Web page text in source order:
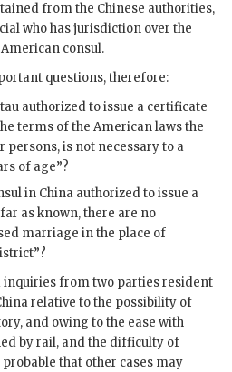
from the Chinese authorities,
who has jurisdiction over the
consul.
questions, therefore:
authorized to issue a certificate
terms of the American laws the
persons, is not necessary to a
of age”?
in China authorized to issue a
as known, there are no
marriage in the place of
inquiries from two parties resident
relative to the possibility of
and owing to the ease with
by rail, and the difficulty of
that other cases may